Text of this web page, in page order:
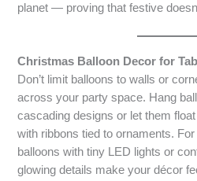
planet — proving that festive
Christmas Balloon Decor for
Don’t limit balloons to walls or
across your party space. Hang
cascading designs or let them
with ribbons tied to ornaments.
balloons with tiny LED lights or
glowing details make your décor